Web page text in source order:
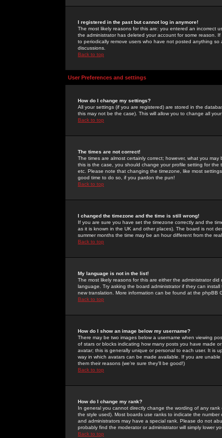
I registered in the past but cannot log in anymore!
The most likely reasons for this are: you entered an incorrect
the administrator has deleted your account for some reason.
to periodically remove users who have not posted anything
discussions.
Back to top
User Preferences and settings
How do I change my settings?
All your settings (if you are registered) are stored in the
this may not be the case). This will allow you to change all
Back to top
The times are not correct!
The times are almost certainly correct; however, what you
this is the case, you should change your profile setting for
etc. Please note that changing the timezone, like most
good time to do so, if you pardon the pun!
Back to top
I changed the timezone and the time is still wrong!
If you are sure you have set the timezone correctly and the
as it is known in the UK and other places). The board is not
summer months the time may be an hour different from the
Back to top
My language is not in the list!
The most likely reasons for this are either the administrator
language. Try asking the board administrator if they can
new translation. More information can be found at the phpBB
Back to top
How do I show an image below my username?
There may be two images below a username when viewing
of stars or blocks indicating how many posts you have made
avatar; this is generally unique or personal to each user. It is
way in which avatars can be made available. If you are
them their reasons (we're sure they'll be good!)
Back to top
How do I change my rank?
In general you cannot directly change the wording of any
the style used). Most boards use ranks to indicate the
and administrators may have a special rank. Please do not
probably find the moderator or administrator will simply lower
Back to top